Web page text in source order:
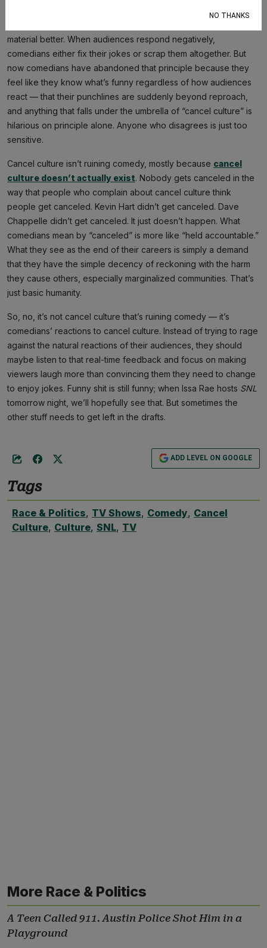
The entire reason comedians workshop their jokes, doing
material better. When audiences respond negatively,
comedians either fix their jokes or scrap them altogether. But
now comedians have abandoned that principle because they
feel like they know what’s funny regardless of how audiences
react — that their punchlines are suddenly beyond reproach,
and anything that falls under the umbrella of “cancel culture” is
hilarious on principle alone. Anyone who disagrees is just too
sensitive.
Cancel culture isn’t ruining comedy, mostly because cancel
culture doesn’t actually exist. Nobody gets canceled in the
way that people who complain about cancel culture think
people get canceled. Kevin Hart didn’t get canceled. Dave
Chappelle didn’t get canceled. It just doesn’t happen. What
comedians mean by “canceled” is more like “held accountable.”
What they see as the end of their careers is simply a demand
that they have the simple decency of reckoning with the harm
they cause others, especially marginalized communities. That’s
just basic humanity.
So, no, it’s not cancel culture that’s ruining comedy — it’s
comedians’ reactions to cancel culture. Instead of trying to rage
against the natural reactions of their audiences, they should
maybe listen to that real-time feedback and focus on making
viewers laugh more than convincing them they need to change
to enjoy jokes. Funny shit is still funny; when Issa Rae hosts SNL
tomorrow night, we’ll hopefully see that. But sometimes the
other stuff needs to get left in the drafts.
ADD LEVEL ON GOOGLE
Tags
Race & Politics, TV Shows, Comedy, Cancel
Culture, Culture, SNL, TV
More Race & Politics
A Teen Called 911. Austin Police Shot Him in a
Playground
NO THANKS